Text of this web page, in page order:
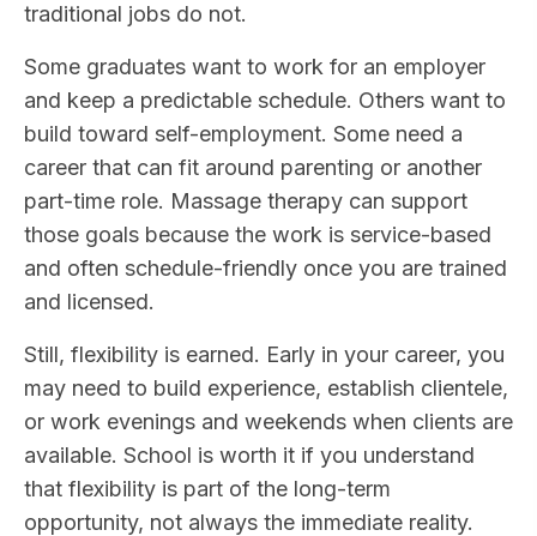
traditional jobs do not.
Some graduates want to work for an employer
and keep a predictable schedule. Others want to
build toward self-employment. Some need a
career that can fit around parenting or another
part-time role. Massage therapy can support
those goals because the work is service-based
and often schedule-friendly once you are trained
and licensed.
Still, flexibility is earned. Early in your career, you
may need to build experience, establish clientele,
or work evenings and weekends when clients are
available. School is worth it if you understand
that flexibility is part of the long-term
opportunity, not always the immediate reality.